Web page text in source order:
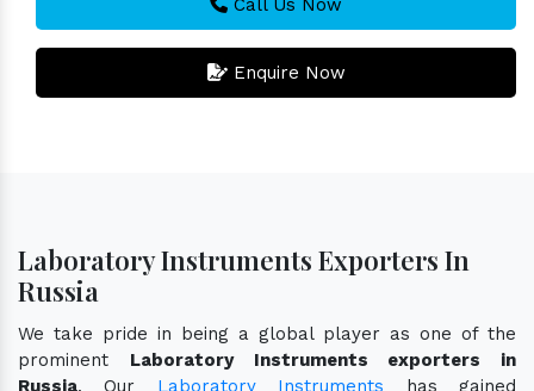
Enquire Now
Laboratory Instruments Exporters In
Russia
We take pride in being a global player as one of the
prominent Laboratory Instruments exporters in
Russia. Our Laboratory Instruments has gained